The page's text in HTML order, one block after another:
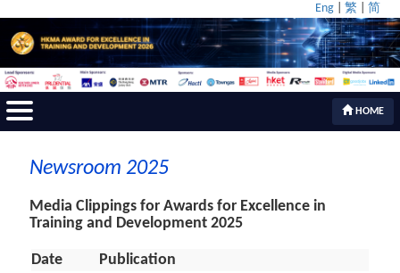
Eng| 繁 简
HOME
Newsroom 2025
Media Clippings for Awards for Excellence in
Training and Development 2025
Date
Publication